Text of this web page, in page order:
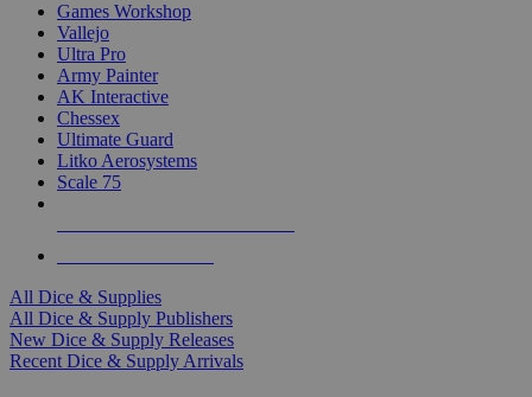
Games Workshop
Vallejo
Ultra Pro
Army Painter
AK Interactive
Chessex
Ultimate Guard
Litko Aerosystems
Scale 75
All Dice & Supplies
All Dice & Supply Publishers
New Dice & Supply Releases
Recent Dice & Supply Arrivals